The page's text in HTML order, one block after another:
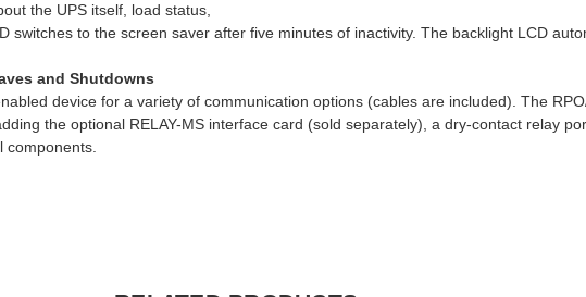
the UPS itself, load status,
switches to the screen saver after five minutes of inactivity. The backlight LCD
and Shutdowns
device for a variety of communication options (cables are included). The
the optional RELAY-MS interface card (sold separately), a dry-contact relay
components.